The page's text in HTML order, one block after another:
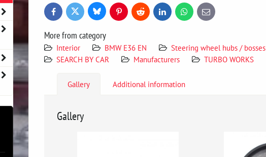
FacebookTwitter BlueskyPinterestReddit LinkedInWhatsApp
E-
mail
More from category
Interior BMW E36 EN Steering wheel hubs / bosses
SEARCH BY CAR
Manufacturers TURBO WORKS
Gallery Additional information
Gallery